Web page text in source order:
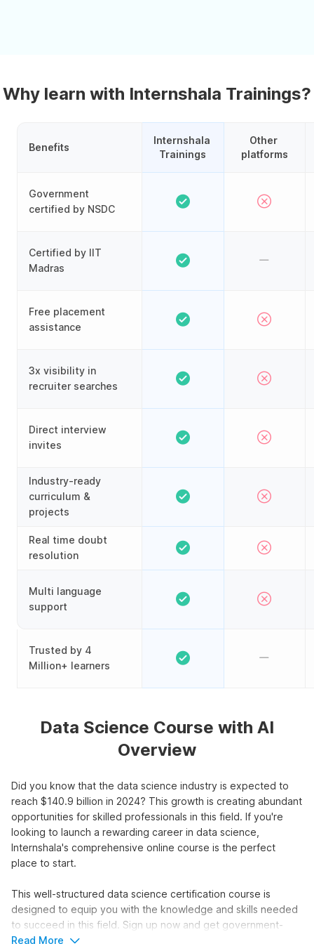
Why learn with Internshala Trainings?
Benefits
Government
certified by NSDC
Certified by IIT
Madras
Free placement
assistance
3x visibility in
recruiter searches
Direct interview
invites
Industry-ready
curriculum &
projects
Real time doubt
resolution
Multi language
support
Trusted by 4
Million+ learners
Internshala
Trainings
Other
platforms
Data Science Course with AI
Overview
Did you know that the data science industry is expected to
reach $140.9 billion in 2024? This growth is creating abundant
opportunities for skilled professionals in this field. If you're
looking to launch a rewarding career in data science,
Internshala's comprehensive online course is the perfect
place to start.
This well-structured data science certification course is
designed to equip you with the knowledge and skills needed
to succeed in this field. Sign up now and get government-
approved certification.
Read More